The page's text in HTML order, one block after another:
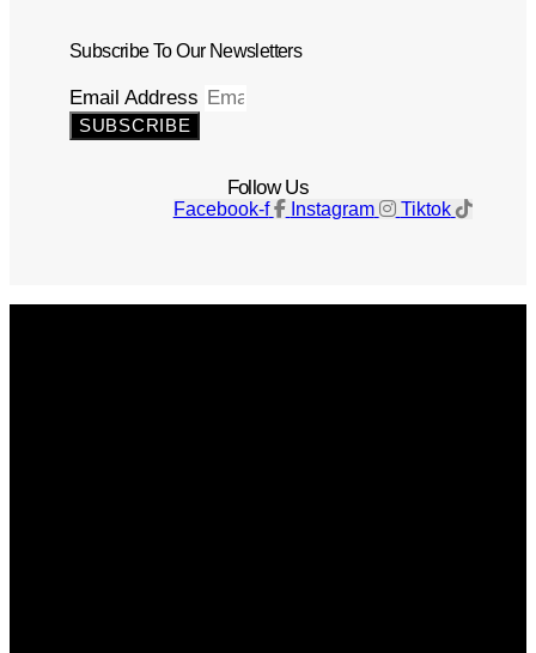
Subscribe To Our Newsletters
Email Address
SUBSCRIBE
Follow Us
Facebook-f Instagram Tiktok